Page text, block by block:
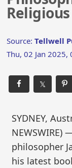
Source:Tellwell
Thu, 02 Jan 2025,
𝕏
SYDNEY,
philosopher
his latest